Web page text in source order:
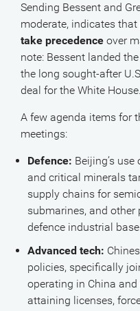
Sending Bessent and
moderate, indicates that
take precedence over
note: Bessent landed
the long sought-after
deal for the White House.
A few agenda items for
meetings:
Defence: Beijing’s
and critical minerals
supply chains for
submarines, and
defence industrial
Advanced tech:
policies, specifically
operating in China
attaining licenses,